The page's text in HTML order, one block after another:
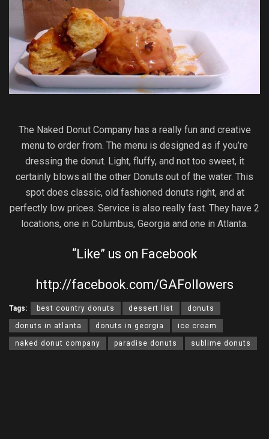
The Naked Donut Company has a really fun and creative
menu to order from. The menu is designed as if you’re
dressing the donut. Light, fluffy, and not too sweet, it
certainly blows all the other Donuts out of the water. This
spot does classic, old fashioned donuts right, and at
perfectly low prices. Service is also really fast. They have 2
locations, one in Columbus, Georgia and one in Atlanta.
“Like” us on Facebook
http://facebook.com/GAFollowers
Tags: best country donuts dessert list donuts
donuts in atlanta donuts in georgia ice cream
naked donut company paradise donuts sublime donuts